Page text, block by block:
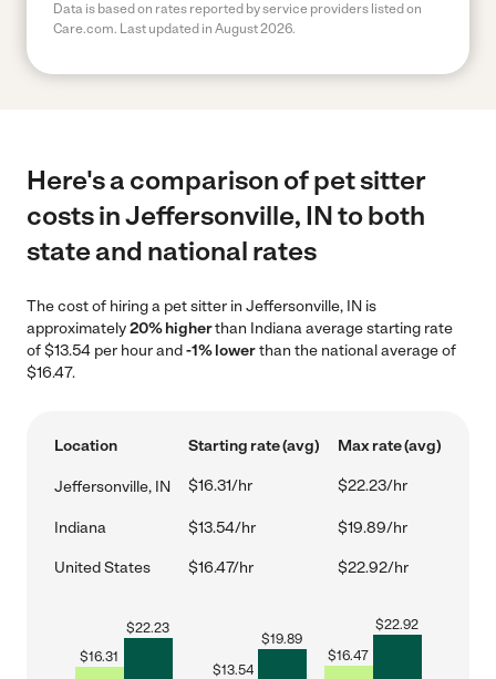
Data is based on rates reported by service providers listed on
Care.com. Last updated in August 2026.
Here's a comparison of pet sitter
costs in Jeffersonville, IN to both
state and national rates
The cost of hiring a pet sitter in Jeffersonville, IN is
approximately20% higherthan Indiana average starting rate
of $13.54 per hour and-1% lowerthan the national average of
$16.47.
Location Starting rate (avg) Max rate (avg)
Jeffersonville, IN $16.31/hr $22.23/hr
Indiana $13.54/hr $19.89/hr
United States $16.47/hr $22.92/hr
$16.31
$22.23
$13.54
$19.89
$16.47
$22.92